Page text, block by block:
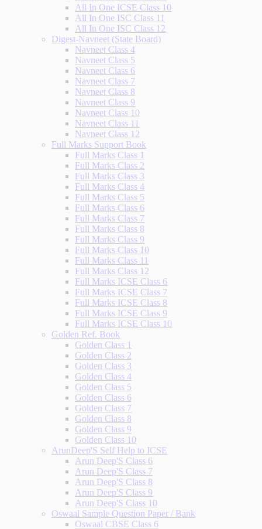
All In One ICSE Class 10
All In One ISC Class 11
All In One ISC Class 12
Digest-Navneet (State Board)
Navneet Class 4
Navneet Class 5
Navneet Class 6
Navneet Class 7
Navneet Class 8
Navneet Class 9
Navneet Class 10
Navneet Class 11
Navneet Class 12
Full Marks Support Book
Full Marks Class 1
Full Marks Class 2
Full Marks Class 3
Full Marks Class 4
Full Marks Class 5
Full Marks Class 6
Full Marks Class 7
Full Marks Class 8
Full Marks Class 9
Full Marks Class 10
Full Marks Class 11
Full Marks Class 12
Full Marks ICSE Class 6
Full Marks ICSE Class 7
Full Marks ICSE Class 8
Full Marks ICSE Class 9
Full Marks ICSE Class 10
Golden Ref. Book
Golden Class 1
Golden Class 2
Golden Class 3
Golden Class 4
Golden Class 5
Golden Class 6
Golden Class 7
Golden Class 8
Golden Class 9
Golden Class 10
ArunDeep'S Self Help to ICSE
Arun Deep'S Class 6
Arun Deep'S Class 7
Arun Deep'S Class 8
Arun Deep'S Class 9
Arun Deep'S Class 10
Oswaal Sample Question Paper / Bank
Oswaal CBSE Class 6